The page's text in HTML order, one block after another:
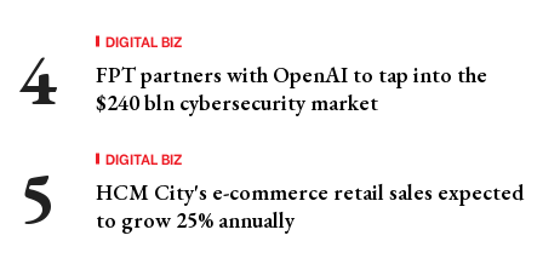
DIGITAL BIZ
FPT partners with OpenAI to tap into the
$240 bln cybersecurity market
DIGITAL BIZ
HCM City's e-commerce retail sales expected
to grow 25% annually